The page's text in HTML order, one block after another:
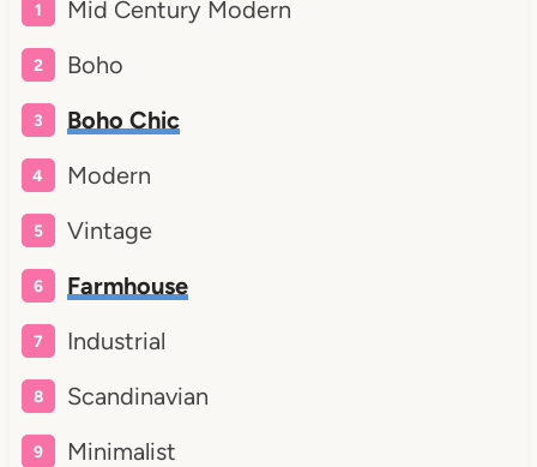
Mid Century Modern
Boho
Boho Chic
Modern
Vintage
Farmhouse
Industrial
Scandinavian
Minimalist